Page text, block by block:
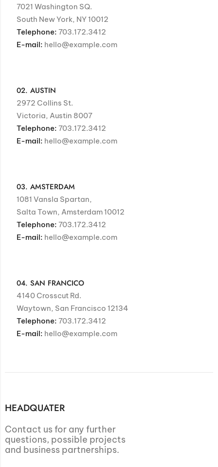
7021 Washington SQ.
South New York, NY 10012
Telephone: 703.172.3412
E-mail: hello@example.com
02. AUSTIN
2972 Collins St.
Victoria, Austin 8007
Telephone: 703.172.3412
E-mail: hello@example.com
03. AMSTERDAM
1081 Vansla Spartan,
Salta Town, Amsterdam 10012
Telephone: 703.172.3412
E-mail: hello@example.com
04. SAN FRANCICO
4140 Crosscut Rd.
Waytown, San Francisco 12134
Telephone: 703.172.3412
E-mail: hello@example.com
HEADQUATER
Contact us for any further
questions, possible projects
and business partnerships.